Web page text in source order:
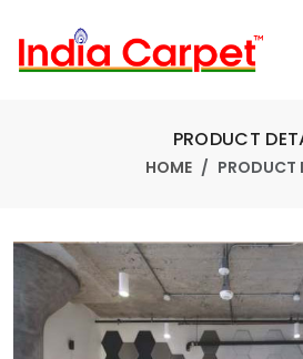
PRODUCT
HOME PRODUCT